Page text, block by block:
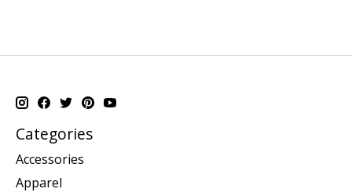
Categories
Accessories
Apparel